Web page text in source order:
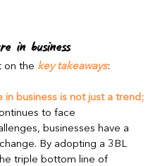
in business
on the key takeaways:
in business is not just a trend;
to face
businesses have a
By adopting a 3BL
triple bottom line of